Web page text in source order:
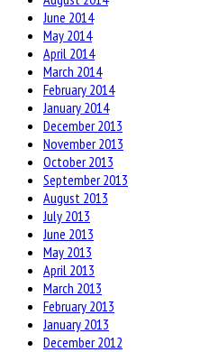
June 2014
May 2014
April 2014
March 2014
February 2014
January 2014
December 2013
November 2013
October 2013
September 2013
August 2013
July 2013
June 2013
May 2013
April 2013
March 2013
February 2013
January 2013
December 2012